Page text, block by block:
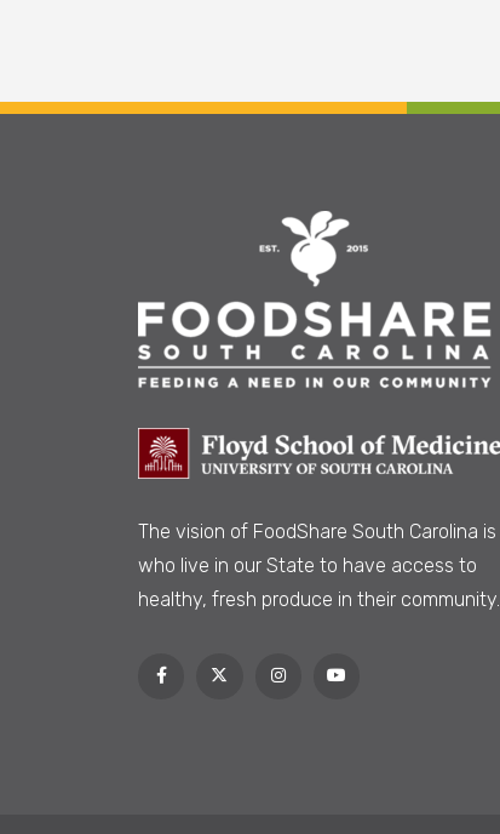
The vision of FoodShare South Carolina is
who live in our State to have access to
healthy, fresh produce in their community.